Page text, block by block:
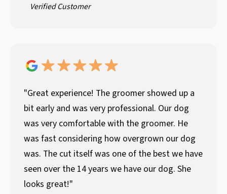
Verified Customer
"Great experience! The groomer showed up a
bit early and was very professional. Our dog
was very comfortable with the groomer. He
was fast considering how overgrown our dog
was. The cut itself was one of the best we have
seen over the 14 years we have our dog. She
looks great!"